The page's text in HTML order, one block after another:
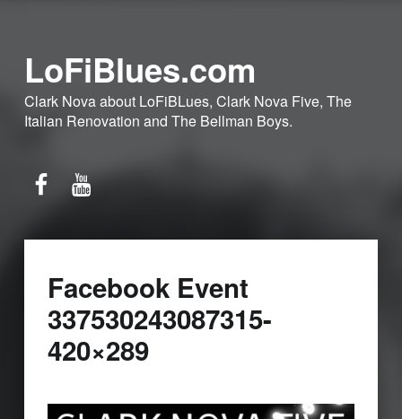
LoFiBlues.com
Clark Nova about LoFiBLues, Clark Nova Five, The
Italian Renovation and The Bellman Boys.
Facebook Event
337530243087315-
420×289